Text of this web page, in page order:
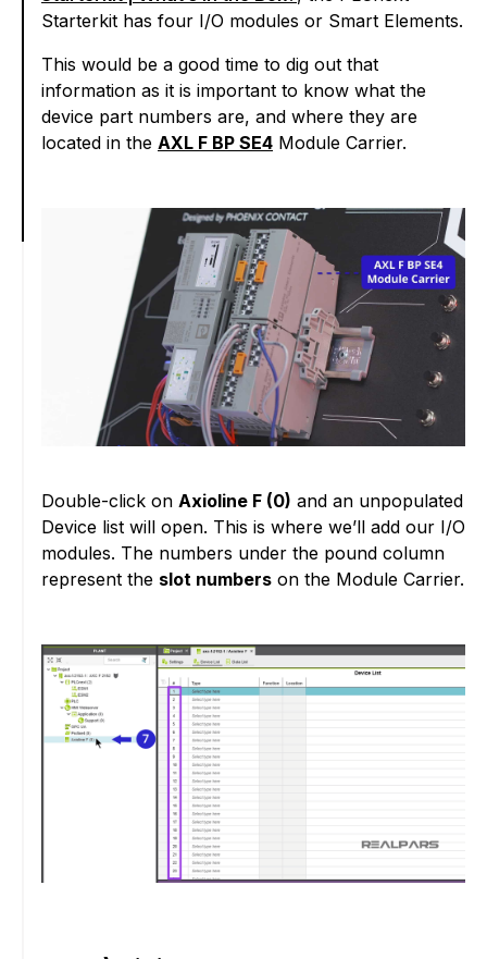
Starterkit has four I/O modules or Smart Elements.
This would be a good time to dig out that
information as it is important to know what the
device part numbers are, and where they are
located in the AXL F BP SE4 Module Carrier.
Double-click on Axioline F (0) and an unpopulated
Device list will open. This is where we’ll add our I/O
modules. The numbers under the pound column
represent the slot numbers on the Module Carrier.